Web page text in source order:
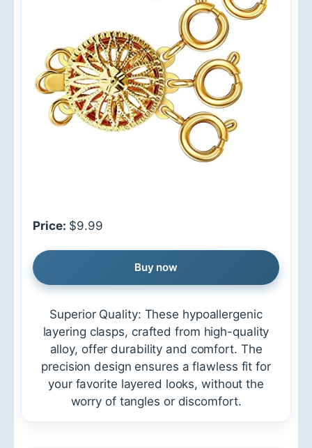
Price: $9.99
Buy now
Superior Quality: These hypoallergenic
layering clasps, crafted from high-quality
alloy, offer durability and comfort. The
precision design ensures a flawless fit for
your favorite layered looks, without the
worry of tangles or discomfort.